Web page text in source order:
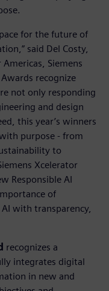
for the future of
said Del Costy,
Siemens
recognize
not only responding
and design
this year’s winners
purpose - from
to
Xcelerator
Responsible AI
of
with transparency,
recognizes a
integrates digital
in new and